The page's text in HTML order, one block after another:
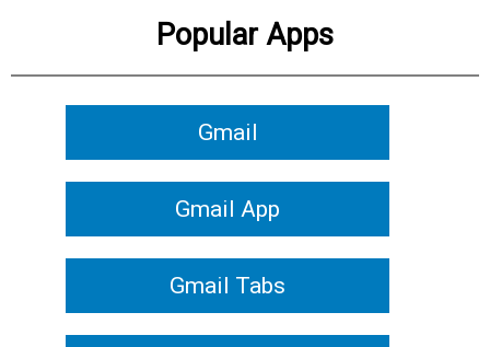
Popular Apps
Gmail
Gmail App
Gmail Tabs